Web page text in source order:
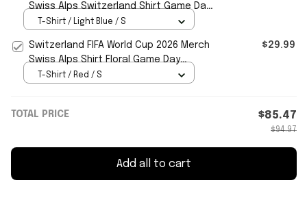
Swiss Alps Switzerland Shirt Game Day
Gift For Men
T-Shirt / Light Blue / S
Switzerland FIFA World Cup 2026 Merch
Swiss Alps Shirt Floral Game Day
Apparel Gifts For Her
$29.99
T-Shirt / Red / S
TOTAL PRICE $85.47
$94.97
Add all to cart